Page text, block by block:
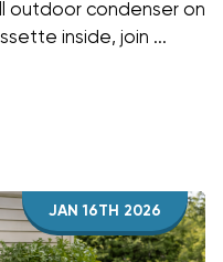
outdoor condenser on
inside, join ...
JAN 16TH 2026